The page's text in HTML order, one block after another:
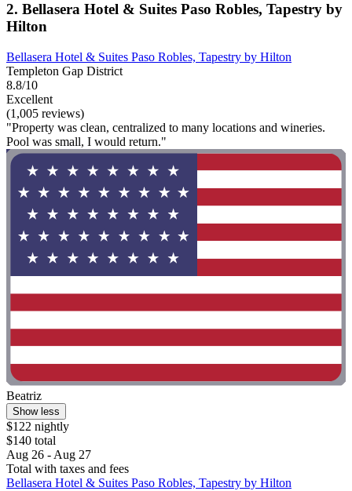
2. Bellasera Hotel & Suites Paso Robles, Tapestry by
Hilton
Bellasera Hotel & Suites Paso Robles, Tapestry by Hilton
Templeton Gap District
8.8/10
Excellent
(1,005 reviews)
"Property was clean, centralized to many locations and wineries.
Pool was small, I would return."
Beatriz
Show less
$122 nightly
$140 total
Aug 26 - Aug 27
Total with taxes and fees
Bellasera Hotel & Suites Paso Robles, Tapestry by Hilton